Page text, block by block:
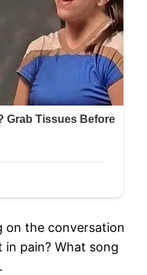
on the conversation
pain? What song